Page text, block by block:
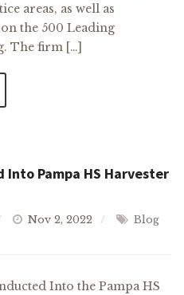
areas, as well as
the 500 Leading
The firm […]
Pampa HS Harvester
Nov 2, 2022 Blog
Into the Pampa HS